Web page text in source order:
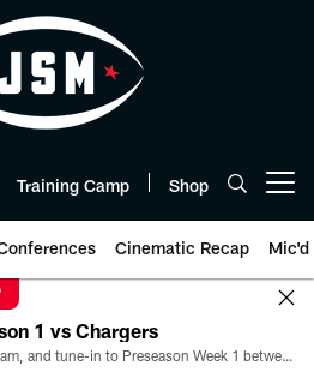
Training Camp Shop
Cinematic Recap Mic'd
1 vs Chargers
All the ways you can watch, stream, and tune-in to Preseason Week 1 between the Texans and the Los Angeles Chargers at Reliant Stadium on August 13.